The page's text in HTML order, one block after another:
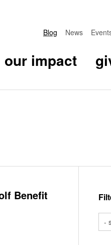
Blog News
our impact
Benefit